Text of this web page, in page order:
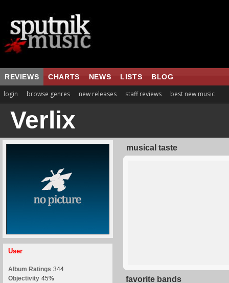
REVIEWS CHARTS NEWS LISTS BLOG
login browse genres new releases staff reviews best new music
Verlix
User
Album Ratings 344
Objectivity 45%
musical taste
favorite bands